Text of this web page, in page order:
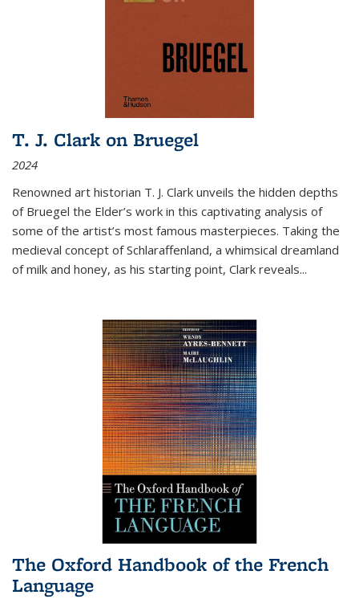
T. J. Clark on Bruegel
2024
Renowned art historian T. J. Clark unveils the hidden depths
of Bruegel the Elder’s work in this captivating analysis of
some of the artist’s most famous masterpieces. Taking the
medieval concept of Schlaraffenland, a whimsical dreamland
of milk and honey, as his starting point, Clark reveals...
The Oxford Handbook of the French
Language